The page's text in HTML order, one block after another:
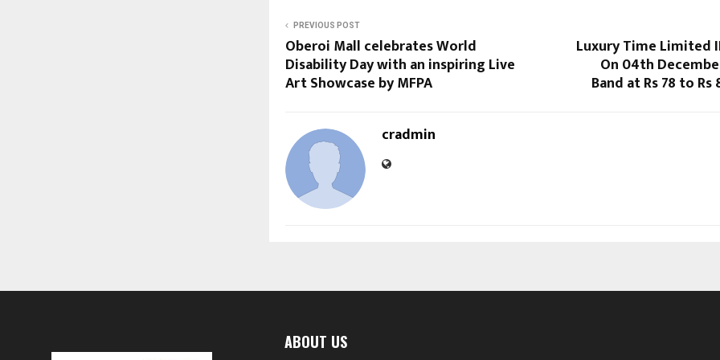
PREVIOUS POST
Oberoi Mall celebrates World
Disability Day with an inspiring Live
Art Showcase by MFPA
Luxury Time Limited
On 04th
Band at Rs 78 to Rs
cradmin
ABOUT US